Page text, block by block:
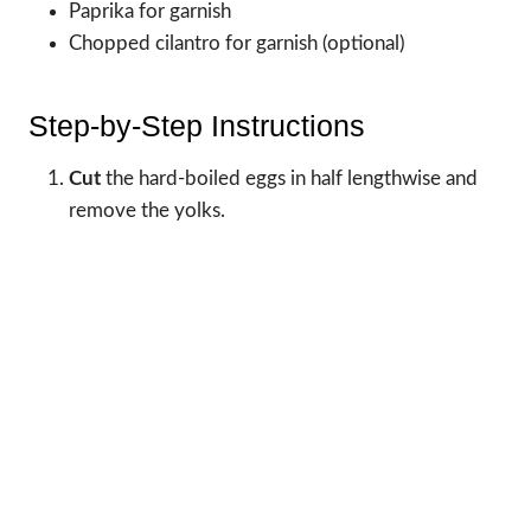
Paprika for garnish
Chopped cilantro for garnish (optional)
Step-by-Step Instructions
Cut the hard-boiled eggs in half lengthwise and
remove the yolks.